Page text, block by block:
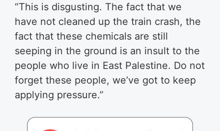
“This is disgusting. The fact that we
have not cleaned up the train crash, the
fact that these chemicals are still
seeping in the ground is an insult to the
people who live in East Palestine. Do not
forget these people, we’ve got to keep
applying pressure.”